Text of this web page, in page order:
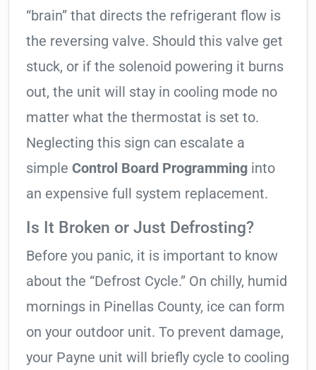
“brain” that directs the refrigerant flow is
the reversing valve. Should this valve get
stuck, or if the solenoid powering it burns
out, the unit will stay in cooling mode no
matter what the thermostat is set to.
Neglecting this sign can escalate a
simple Control Board Programming into
an expensive full system replacement.
Is It Broken or Just Defrosting?
Before you panic, it is important to know
about the “Defrost Cycle.” On chilly, humid
mornings in Pinellas County, ice can form
on your outdoor unit. To prevent damage,
your Payne unit will briefly cycle to cooling